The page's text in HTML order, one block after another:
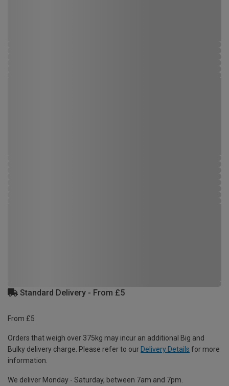
Standard Delivery - From £5
From £5
Orders that weigh over 375kg may incur an additional Big and
Bulky delivery charge. Please refer to our Delivery Details for more
information.
We deliver Monday - Saturday, between 7am and 7pm.